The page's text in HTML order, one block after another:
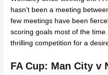
hasn’t been a meeting
few meetings have been
scoring goals most of the
thrilling competition for a
FA Cup: Man City v